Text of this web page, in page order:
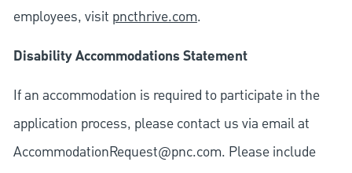
employees, visit pncthrive.com.
Disability Accommodations Statement
If an accommodation is required to participate in the
application process, please contact us via email at
AccommodationRequest@pnc.com. Please include